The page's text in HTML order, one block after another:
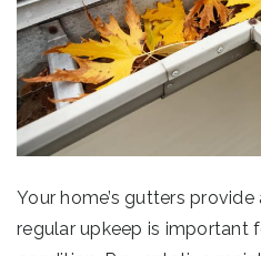
Your home’s gutters
regular upkeep is important